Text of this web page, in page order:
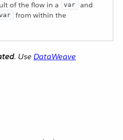
of the flow in a var
and
from within the
. Use DataWeave